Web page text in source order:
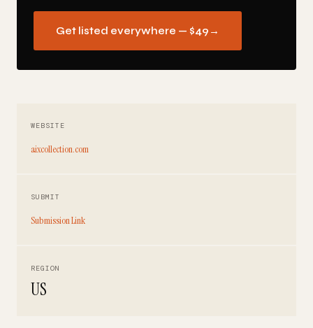
Get listed everywhere — $49 →
WEBSITE
aixcollection.com
SUBMIT
Submission Link
REGION
US